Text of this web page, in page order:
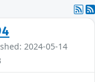
2024-05-14